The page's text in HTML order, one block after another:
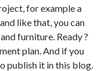
for example a
like that, you can
furniture. Ready ?
plan. And if you
publish it in this blog.